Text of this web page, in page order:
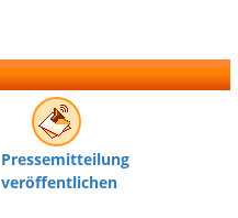
Pressemitteilung
veröffentlichen